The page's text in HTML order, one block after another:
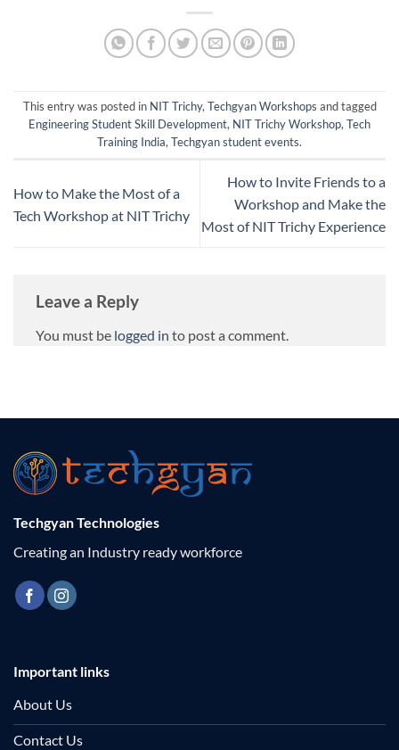
This entry was posted in NIT Trichy,Techgyan Workshops and tagged
Engineering Student Skill Development, NIT Trichy Workshop,Tech
Training India,Techgyan student events.
How to Make the Most of a
Tech Workshop at NIT Trichy
How to Invite Friends to a
Workshop and Make the
Most of NIT Trichy Experience
Leave a Reply
You must be logged in to post a comment.
Techgyan Technologies
Creating an Industry ready workforce
Important links
About Us
Contact Us